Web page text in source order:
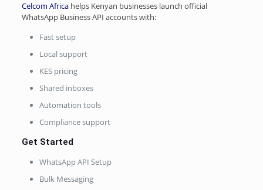
Celcom Africahelps Kenyan businesses launch official
WhatsApp Business API accounts with:
Fast setup
Local support
KES pricing
Shared inboxes
Automation tools
Compliance support
Get Started
WhatsApp API Setup
Bulk Messaging